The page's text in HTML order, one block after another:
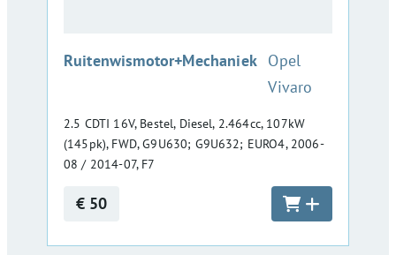
Ruitenwismotor+Mechaniek :Opel
Vivaro
2.5 CDTI 16V, Bestel, Diesel, 2.464cc, 107kW
(145pk), FWD, G9U630; G9U632; EURO4, 2006-
08 / 2014-07, F7
€ 50